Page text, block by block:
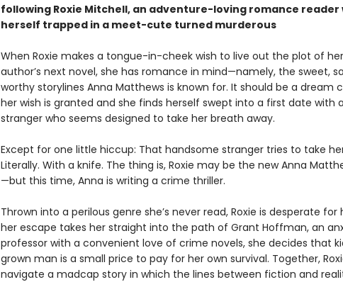
following Roxie Mitchell, an adventure-loving romance reader
herself trapped in a meet-cute turned murderous
When Roxie makes a tongue-in-cheek wish to live out the plot of
author’s next novel, she has romance in mind—namely, the sweet,
worthy storylines Anna Matthews is known for. It should be a dream
her wish is granted and she finds herself swept into a first date with
stranger who seems designed to take her breath away.
Except for one little hiccup: That handsome stranger tries to take
Literally. With a knife. The thing is, Roxie may be the new Anna
—but this time, Anna is writing a crime thriller.
Thrown into a perilous genre she’s never read, Roxie is desperate for
her escape takes her straight into the path of Grant Hoffman, an
professor with a convenient love of crime novels, she decides that
grown man is a small price to pay for her own survival. Together,
navigate a madcap story in which the lines between fiction and